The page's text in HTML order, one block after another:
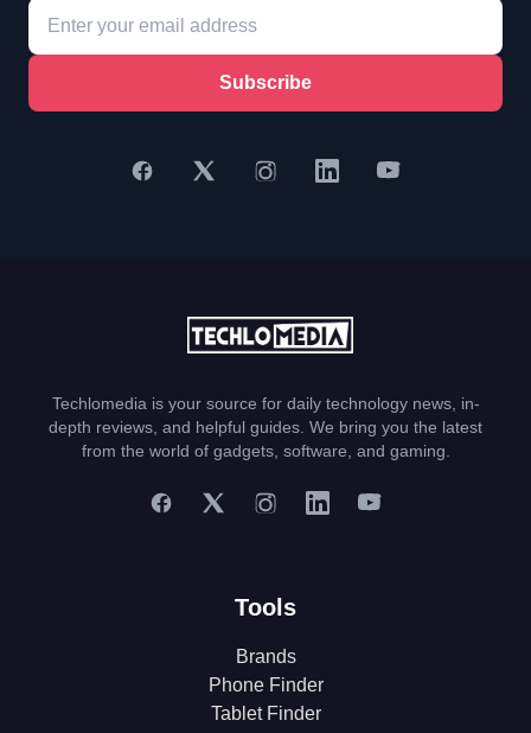
Subscribe
Techlomedia is your source for daily technology news, in-
depth reviews, and helpful guides. We bring you the latest
from the world of gadgets, software, and gaming.
Tools
Brands
Phone Finder
Tablet Finder